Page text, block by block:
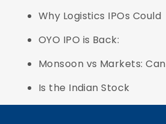
Why Logistics IPOs Could
OYO IPO is Back:
Monsoon vs Markets: Can
Is the Indian Stock